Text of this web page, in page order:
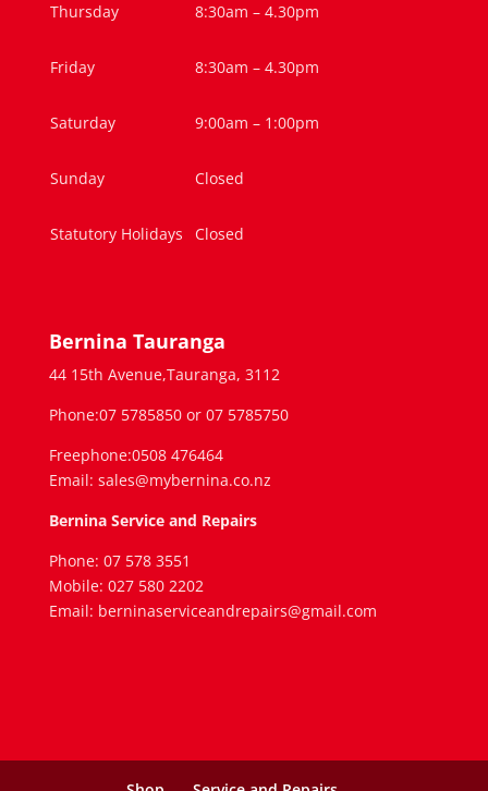
Thursday 8:30am – 4.30pm
Friday 8:30am – 4.30pm
Saturday 9:00am – 1:00pm
Sunday Closed
Statutory Holidays Closed
Bernina Tauranga
44 15th Avenue,Tauranga, 3112
Phone:07 5785850 or 07 5785750
Freephone:0508 476464
Email: sales@mybernina.co.nz
Bernina Service and Repairs
Phone: 07 578 3551
Mobile: 027 580 2202
Email: berninaserviceandrepairs@gmail.com